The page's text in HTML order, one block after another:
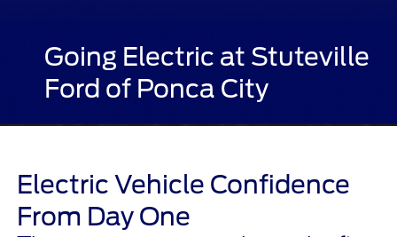
Going Electric at Stuteville
Ford of Ponca City
Electric Vehicle Confidence
From Day One